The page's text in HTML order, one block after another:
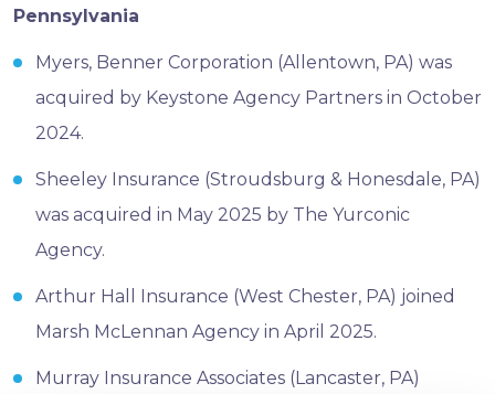
Pennsylvania
Myers, Benner Corporation (Allentown, PA) was
acquired by Keystone Agency Partners in October
2024.
Sheeley Insurance (Stroudsburg & Honesdale, PA)
was acquired in May 2025 by The Yurconic
Agency.
Arthur Hall Insurance (West Chester, PA) joined
Marsh McLennan Agency in April 2025.
Murray Insurance Associates (Lancaster, PA)